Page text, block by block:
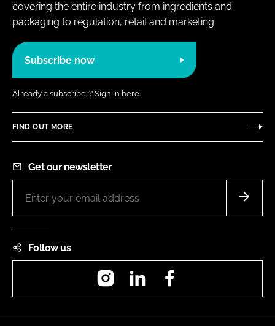
covering the entire industry from ingredients and
packaging to regulation, retail and marketing.
Subscribe now
Already a subscriber? Sign in here.
FIND OUT MORE
Get our newsletter
Follow us
InstagramLinkedIn